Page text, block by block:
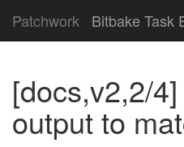
Patchwork Bitbake Task
[docs,v2,2/
output to